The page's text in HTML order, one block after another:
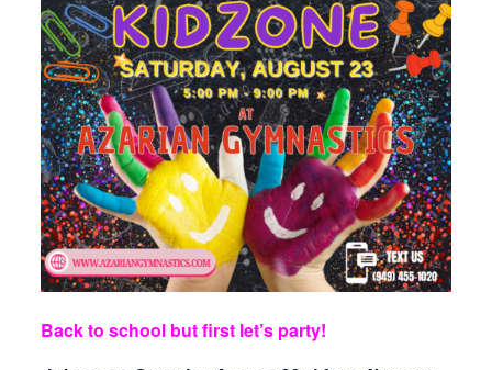
Back to school but first let’s party!